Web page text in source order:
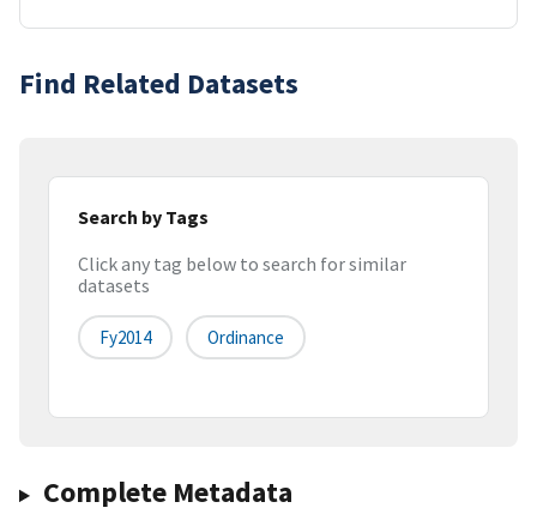
Find Related Datasets
Search by Tags
Click any tag below to search for similar
datasets
Fy2014 Ordinance
Complete Metadata